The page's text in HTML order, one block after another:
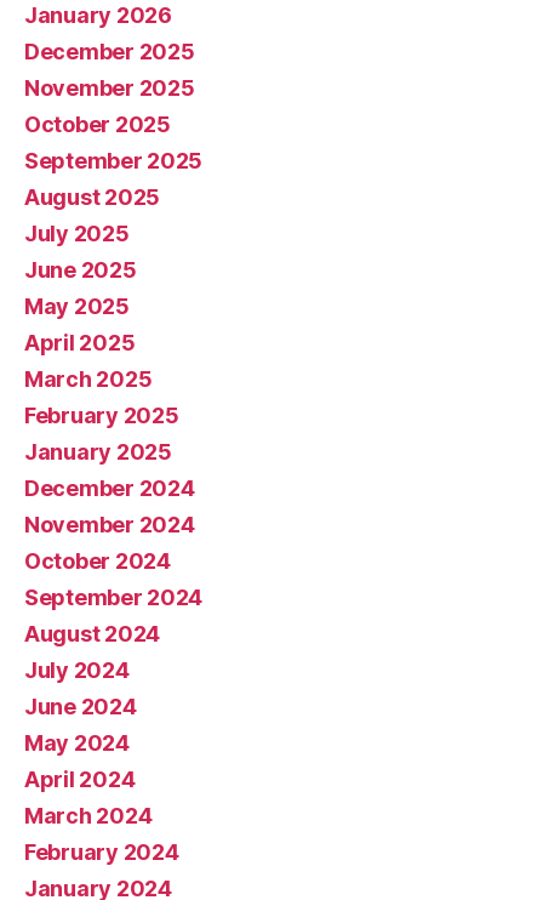
January 2026
December 2025
November 2025
October 2025
September 2025
August 2025
July 2025
June 2025
May 2025
April 2025
March 2025
February 2025
January 2025
December 2024
November 2024
October 2024
September 2024
August 2024
July 2024
June 2024
May 2024
April 2024
March 2024
February 2024
January 2024